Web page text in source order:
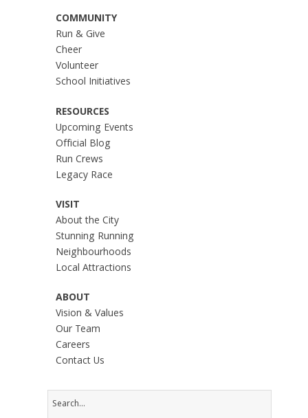
COMMUNITY
Run & Give
Cheer
Volunteer
School Initiatives
RESOURCES
Upcoming Events
Official Blog
Run Crews
Legacy Race
VISIT
About the City
Stunning Running
Neighbourhoods
Local Attractions
ABOUT
Vision & Values
Our Team
Careers
Contact Us